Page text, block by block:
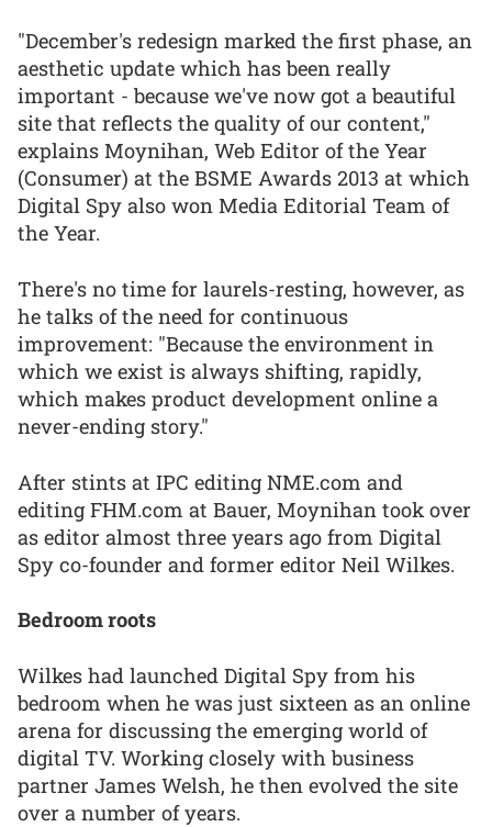
"December's redesign marked the first phase, an
aesthetic update which has been really
important - because we've now got a beautiful
site that reflects the quality of our content,"
explains Moynihan, Web Editor of the Year
(Consumer) at the BSME Awards 2013 at which
Digital Spy also won Media Editorial Team of
the Year.
There's no time for laurels-resting, however, as
he talks of the need for continuous
improvement: "Because the environment in
which we exist is always shifting, rapidly,
which makes product development online a
never-ending story."
After stints at IPC editing NME.com and
editing FHM.com at Bauer, Moynihan took over
as editor almost three years ago from Digital
Spy co-founder and former editor Neil Wilkes.
Bedroom roots
Wilkes had launched Digital Spy from his
bedroom when he was just sixteen as an online
arena for discussing the emerging world of
digital TV. Working closely with business
partner James Welsh, he then evolved the site
over a number of years.